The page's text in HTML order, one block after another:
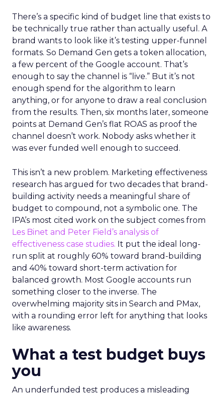
There’s a specific kind of budget line that exists to
be technically true rather than actually useful. A
brand wants to look like it’s testing upper-funnel
formats. So Demand Gen gets a token allocation,
a few percent of the Google account. That’s
enough to say the channel is “live.” But it’s not
enough spend for the algorithm to learn
anything, or for anyone to draw a real conclusion
from the results. Then, six months later, someone
points at Demand Gen’s flat ROAS as proof the
channel doesn’t work. Nobody asks whether it
was ever funded well enough to succeed.
This isn’t a new problem. Marketing effectiveness
research has argued for two decades that brand-
building activity needs a meaningful share of
budget to compound, not a symbolic one. The
IPA’s most cited work on the subject comes from
Les Binet and Peter Field’s analysis of
effectiveness case studies. It put the ideal long-
run split at roughly 60% toward brand-building
and 40% toward short-term activation for
balanced growth. Most Google accounts run
something closer to the inverse. The
overwhelming majority sits in Search and PMax,
with a rounding error left for anything that looks
like awareness.
What a test budget buys
you
An underfunded test produces a misleading